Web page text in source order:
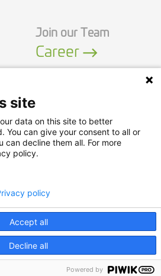
Join our Team
Career
site
data on this site to better
You can give your consent to all or
can decline them all. For more
policy.
Accept all
Decline all
policy
Powered by